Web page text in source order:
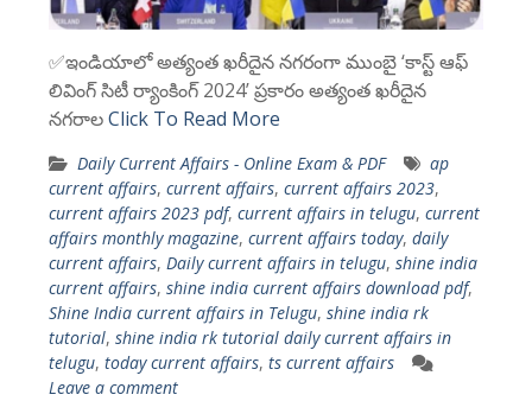
✅ఇండియాలో అత్యంత ఖరీదైన నగరంగా ముంబై ‘కాస్ట్ ఆఫ్
లివింగ్ సిటీ ర్యాంకింగ్ 2024’ ప్రకారం అత్యంత ఖరీదైన
నగరాలClick To Read More
Daily Current Affairs - Online Exam & PDF
ap
current affairs, current affairs, current affairs 2023,
current affairs 2023 pdf, current affairs in telugu, current
affairs monthly magazine, current affairs today, daily
current affairs, Daily current affairs in telugu, shine india
current affairs, shine india current affairs download pdf,
Shine India current affairs in Telugu, shine india rk
tutorial, shine india rk tutorial daily current affairs in
telugu, today current affairs, ts current affairs
Leave a comment